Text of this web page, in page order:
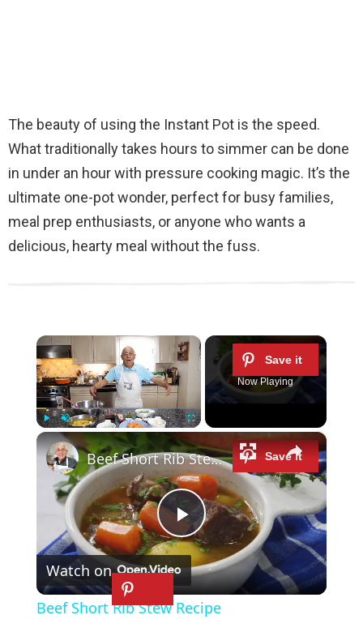
The beauty of using the Instant Pot is the speed.
What traditionally takes hours to simmer can be done
in under an hour with pressure cooking magic. It’s the
ultimate one-pot wonder, perfect for busy families,
meal prep enthusiasts, or anyone who wants a
delicious, hearty meal without the fuss.
×
Play Unmute
Now Playing
×
P
l
Beef Short Rib Stew Recipe
Watch on
Beef Short Rib Stew Recipe